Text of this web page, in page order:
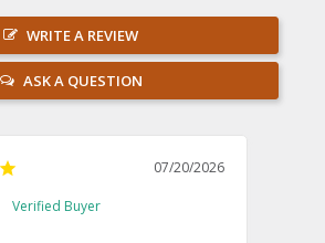
WRITE A REVIEW
ASK A QUESTION
07/20/2026